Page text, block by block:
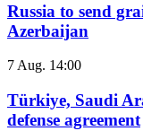
Russia to send
Azerbaijan
7 Aug. 14:00
Türkiye, Saudi
defense agreement